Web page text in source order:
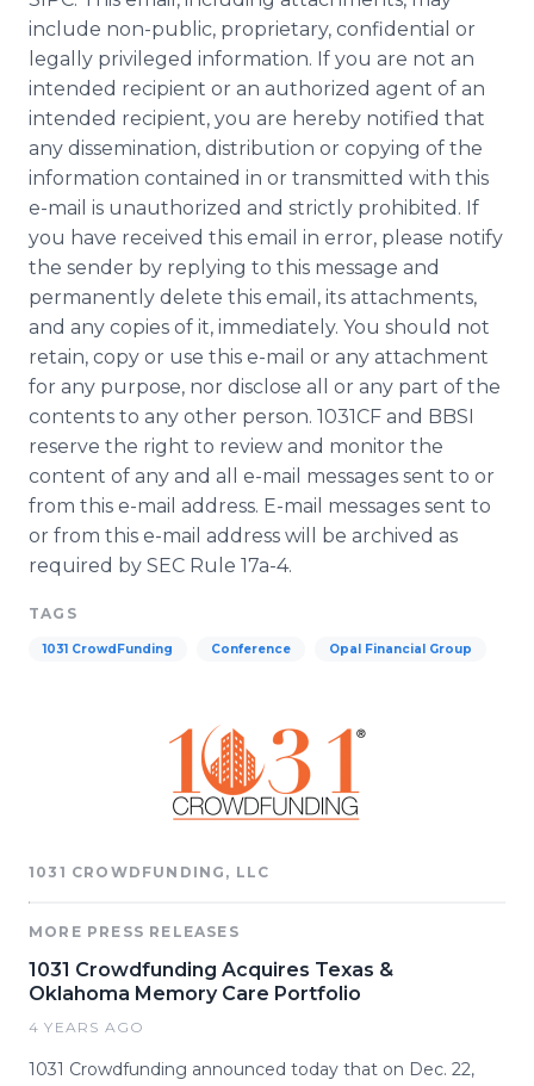
include non-public, proprietary, confidential or
legally privileged information. If you are not an
intended recipient or an authorized agent of an
intended recipient, you are hereby notified that
any dissemination, distribution or copying of the
information contained in or transmitted with this
e-mail is unauthorized and strictly prohibited. If
you have received this email in error, please notify
the sender by replying to this message and
permanently delete this email, its attachments,
and any copies of it, immediately. You should not
retain, copy or use this e-mail or any attachment
for any purpose, nor disclose all or any part of the
contents to any other person. 1031CF and BBSI
reserve the right to review and monitor the
content of any and all e-mail messages sent to or
from this e-mail address. E-mail messages sent to
or from this e-mail address will be archived as
required by SEC Rule 17a-4.
TAGS
1031 CrowdFunding Conference Opal Financial Group
1031 CROWDFUNDING, LLC
MORE PRESS RELEASES
1031 Crowdfunding Acquires Texas &
Oklahoma Memory Care Portfolio
4 YEARS AGO
1031 Crowdfunding announced today that on Dec. 22,